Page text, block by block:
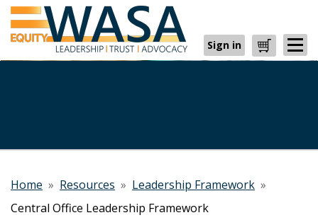
Sign in Cart
Home » Resources » Leadership Framework »
Central Office Leadership Framework